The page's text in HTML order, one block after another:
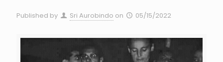
Published by Sri Aurobindo on 05/15/2022